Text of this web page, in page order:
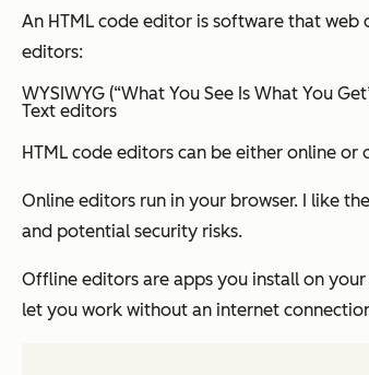
An HTML code editor is software that web
editors:
WYSIWYG (“What You See Is What You
Text editors
HTML code editors can be either online or
Online editors run in your browser. I like
and potential security risks.
Offline editors are apps you install on
let you work without an internet